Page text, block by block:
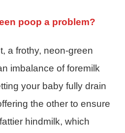
poop a problem?
a frothy, neon-green
imbalance of foremilk
your baby fully drain
the other to ensure
hindmilk, which